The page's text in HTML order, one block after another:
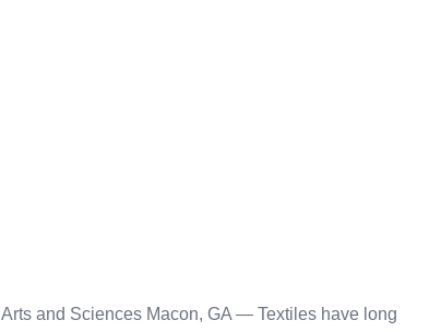
and Sciences Macon, GA — Textiles have long